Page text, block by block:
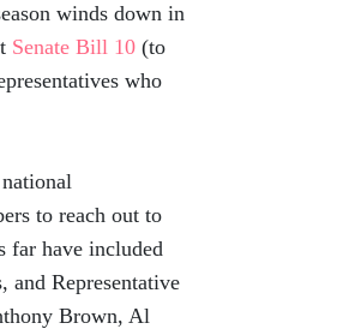
winds down in
Senate Bill 10 (to
who
to reach out to
far have included
and Representative
Brown, Al